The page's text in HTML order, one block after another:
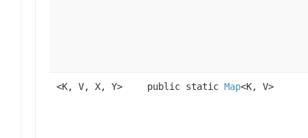
<K, V, X, Y> public static Map<K, V>